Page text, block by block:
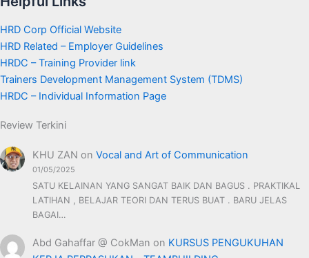
HRD Corp Official Website
HRD Related – Employer Guidelines
HRDC – Training Provider link
Trainers Development Management System (TDMS)
HRDC – Individual Information Page
Review Terkini
KHU ZAN onVocal and Art of Communication
01/05/2025
SATU KELAINAN YANG SANGAT BAIK DAN BAGUS . PRAKTIKAL
LATIHAN , BELAJAR TEORI DAN TERUS BUAT . BARU JELAS
BAGAI…
Abd Gahaffar @ CokMan on KURSUS PENGUKUHAN